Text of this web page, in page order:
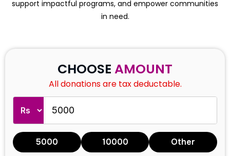
support impactful programs, and empower communities
in need.
CHOOSE AMOUNT
All donations are tax deductable.
5000 10000 Other